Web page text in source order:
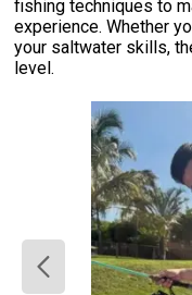
fishing techniques to
experience. Whether
your saltwater skills,
level.